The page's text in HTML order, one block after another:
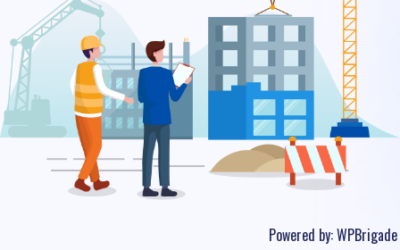
Powered by:WPBrigade